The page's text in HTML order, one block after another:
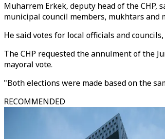
Muharrem Erkek, deputy head of the
municipal council members, mukhtars
He said votes for local officials and
The CHP requested the annulment of the
mayoral vote.
"Both elections were made based on the
RECOMMENDED